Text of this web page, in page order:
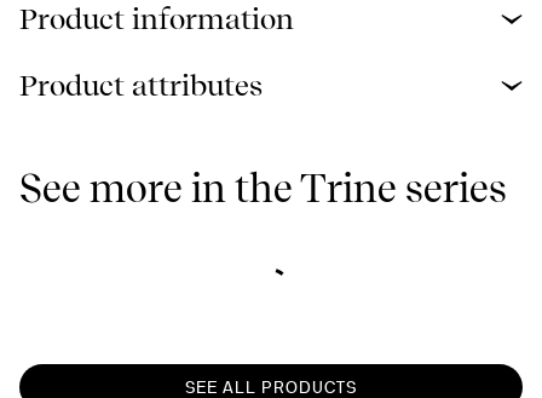
Product information
Product attributes
See more in the Trine series
SEE ALL PRODUCTS